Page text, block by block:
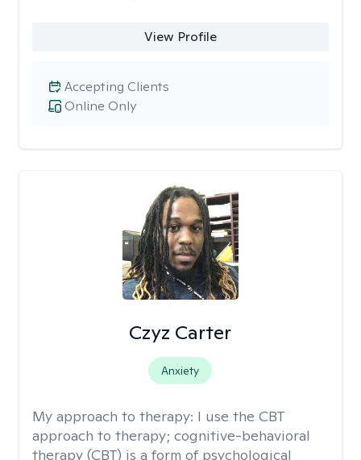
View Profile
Online Only
Accepting Clients
Czyz Carter
Anxiety
My approach to therapy: I use the CBT
approach to therapy; cognitive-behavioral
therapy (CBT) is a form of psychological